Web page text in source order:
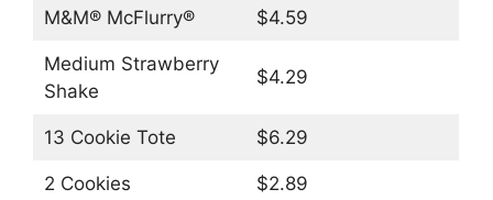
M&M® McFlurry® $4.59
Medium Strawberry
Shake
$4.29
13 Cookie Tote $6.29
2 Cookies $2.89